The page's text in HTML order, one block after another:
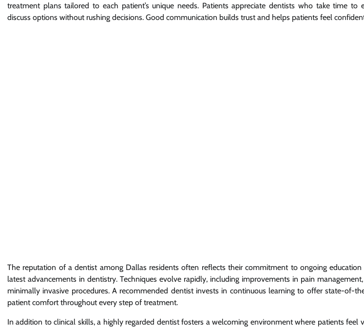
treatment plans tailored to each patient’s unique needs. Patients appreciate dentists who take time to
discuss options without rushing decisions. Good communication builds trust and helps patients feel
The reputation of a dentist among Dallas residents often reflects their commitment to ongoing
latest advancements in dentistry. Techniques evolve rapidly, including improvements in pain
minimally invasive procedures. A recommended dentist invests in continuous learning to offer state-of-
patient comfort throughout every step of treatment.
In addition to clinical skills, a highly regarded dentist fosters a welcoming environment where patients feel